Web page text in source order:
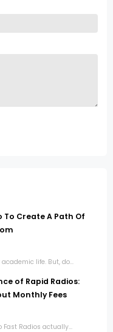
To Create A Path Of
life. But, do...
of Rapid Radios:
Monthly Fees
Fast Radios actually...